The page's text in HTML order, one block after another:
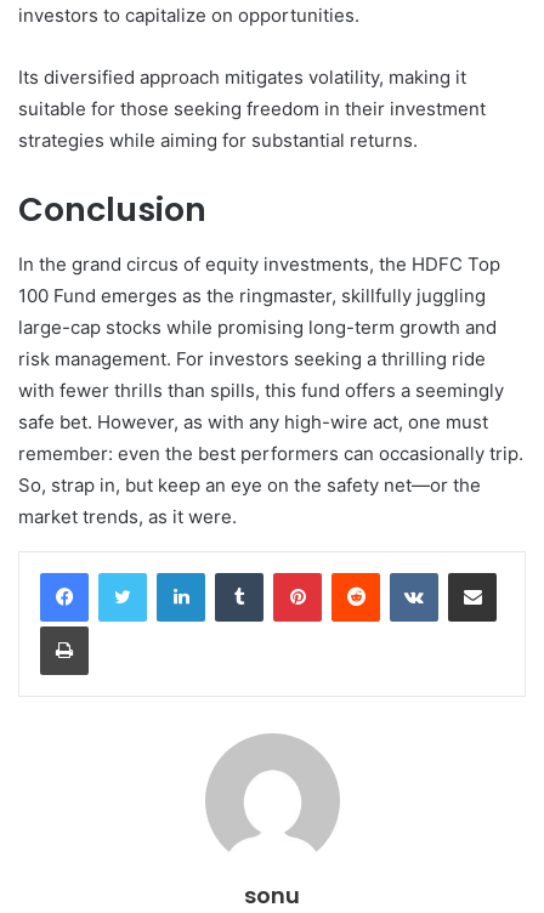
investors to capitalize on opportunities.
Its diversified approach mitigates volatility, making it
suitable for those seeking freedom in their investment
strategies while aiming for substantial returns.
Conclusion
In the grand circus of equity investments, the HDFC Top
100 Fund emerges as the ringmaster, skillfully juggling
large-cap stocks while promising long-term growth and
risk management. For investors seeking a thrilling ride
with fewer thrills than spills, this fund offers a seemingly
safe bet. However, as with any high-wire act, one must
remember: even the best performers can occasionally trip.
So, strap in, but keep an eye on the safety net—or the
market trends, as it were.
LinkedInTumblr PinterestReddit VKontakteShare via Email
Print
sonu